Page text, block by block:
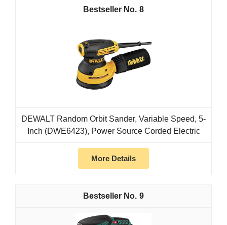
8
DEWALT Random Orbit Sander, Variable Speed, 5-
Inch (DWE6423), Power Source Corded Electric
More Details
9